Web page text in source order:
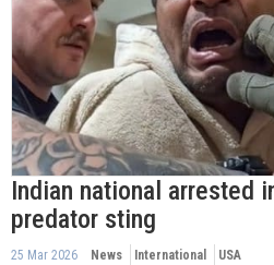
Indian national arrested
predator sting
25 Mar 2026 News International USA